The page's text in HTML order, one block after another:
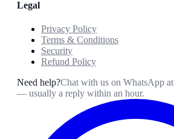
Legal
Privacy Policy
Terms & Conditions
Security
Refund Policy
Need help?Chat with us on WhatsApp at
— usually a reply within an hour.